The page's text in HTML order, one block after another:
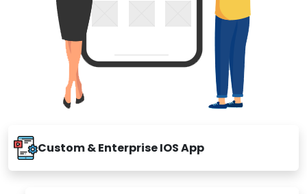
Custom & Enterprise IOS App